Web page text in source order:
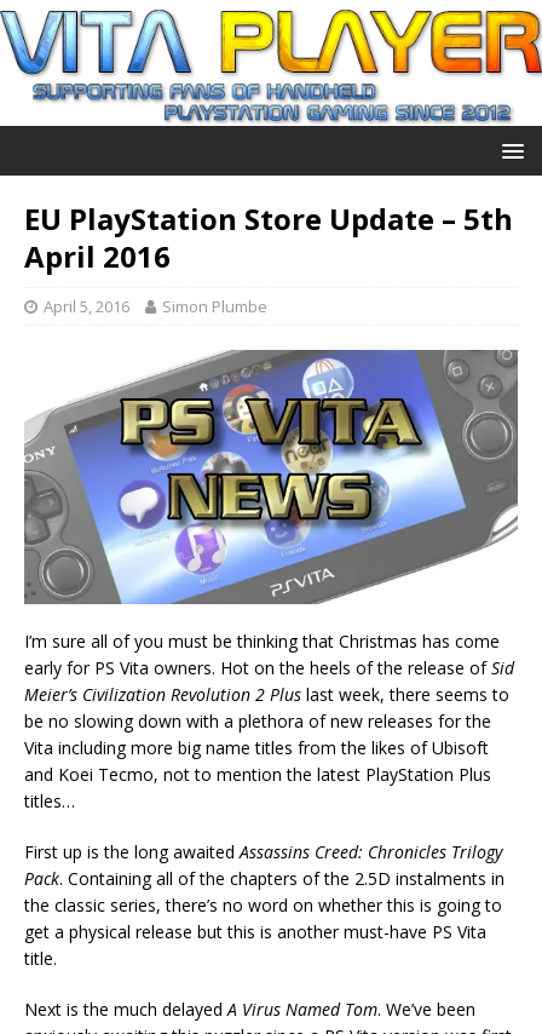
EU PlayStation Store Update – 5th
April 2016
April 5, 2016 Simon Plumbe
I’m sure all of you must be thinking that Christmas has come
early for PS Vita owners. Hot on the heels of the release ofSid
Meier’s Civilization Revolution 2 Plus last week, there seems to
be no slowing down with a plethora of new releases for the
Vita including more big name titles from the likes of Ubisoft
and Koei Tecmo, not to mention the latest PlayStation Plus
titles…
First up is the long awaitedAssassins Creed: Chronicles Trilogy
Pack. Containing all of the chapters of the 2.5D instalments in
the classic series, there’s no word on whether this is going to
get a physical release but this is another must-have PS Vita
title.
Next is the much delayedA Virus Named Tom. We’ve been